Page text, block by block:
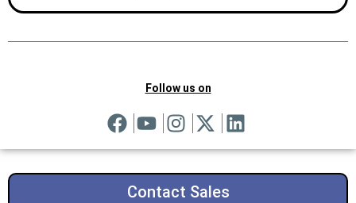
Follow us on
Contact Sales